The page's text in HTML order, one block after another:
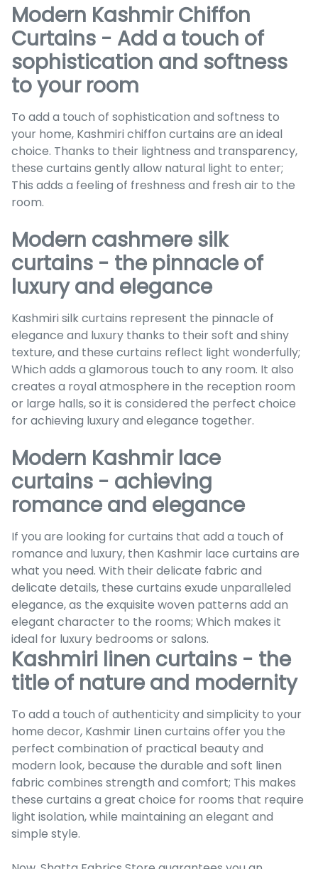
Modern Kashmir Chiffon
Curtains - Add a touch of
sophistication and softness
to your room
To add a touch of sophistication and softness to
your home, Kashmiri chiffon curtains are an ideal
choice. Thanks to their lightness and transparency,
these curtains gently allow natural light to enter;
This adds a feeling of freshness and fresh air to the
room.
Modern cashmere silk
curtains - the pinnacle of
luxury and elegance
Kashmiri silk curtains represent the pinnacle of
elegance and luxury thanks to their soft and shiny
texture, and these curtains reflect light wonderfully;
Which adds a glamorous touch to any room. It also
creates a royal atmosphere in the reception room
or large halls, so it is considered the perfect choice
for achieving luxury and elegance together.
Modern Kashmir lace
curtains - achieving
romance and elegance
If you are looking for curtains that add a touch of
romance and luxury, then Kashmir lace curtains are
what you need. With their delicate fabric and
delicate details, these curtains exude unparalleled
elegance, as the exquisite woven patterns add an
elegant character to the rooms; Which makes it
ideal for luxury bedrooms or salons.
Kashmiri linen curtains - the
title of nature and modernity
To add a touch of authenticity and simplicity to your
home decor, Kashmir Linen curtains offer you the
perfect combination of practical beauty and
modern look, because the durable and soft linen
fabric combines strength and comfort; This makes
these curtains a great choice for rooms that require
light isolation, while maintaining an elegant and
simple style.